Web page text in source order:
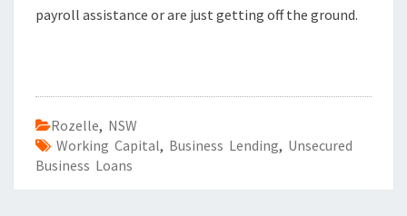
payroll assistance or are just getting off the ground.
Rozelle, NSW
Working Capital, Business Lending, Unsecured
Business Loans